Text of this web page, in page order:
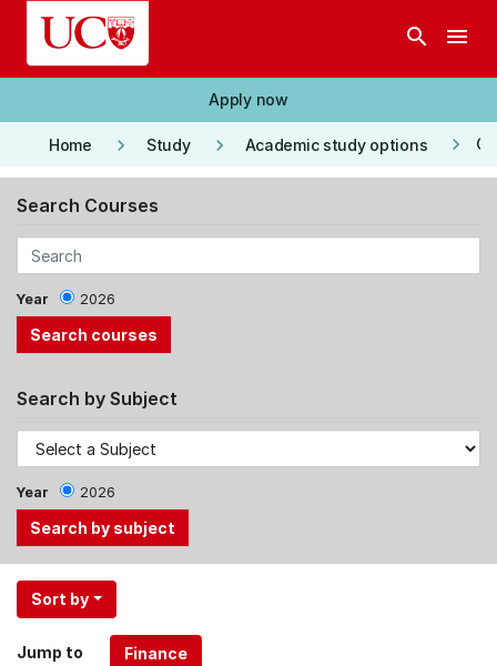
Skip to main content
search menu
Apply now
Home keyboard_arrow_right Study keyboard_arrow_right Academic study options keyboard_arrow_right
Search Courses
Year 2026
Search by Subject
Year 2026
Use
the
Sort by
Jump to